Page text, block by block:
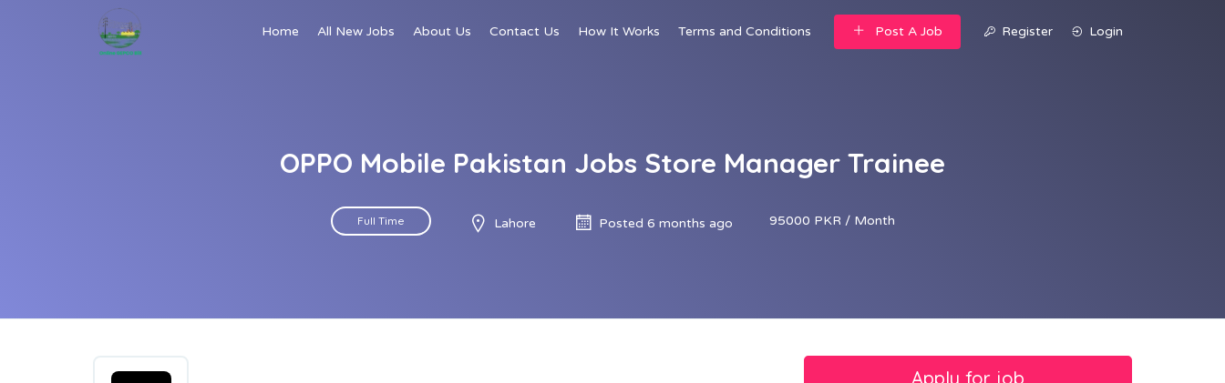
Home All New Jobs About Us Contact Us How It Works Terms and Conditions Post A Job Register Login
OPPO Mobile Pakistan Jobs Store Manager Trainee
Full Time Lahore Posted 6 months ago 95000 PKR / Month